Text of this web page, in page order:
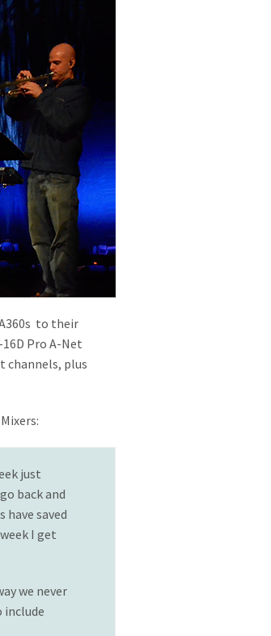
to their
Pro A-Net
channels, plus
just
back and
saved
I get
we never
include